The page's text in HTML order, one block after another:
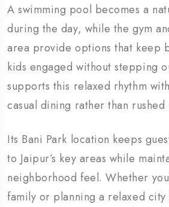
A swimming pool becomes a
during the day, while the gym
area provide options that keep
kids engaged without stepping
supports this relaxed rhythm
casual dining rather than rushed
Its Bani Park location keeps
to Jaipur’s key areas while
neighborhood feel. Whether
family or planning a relaxed